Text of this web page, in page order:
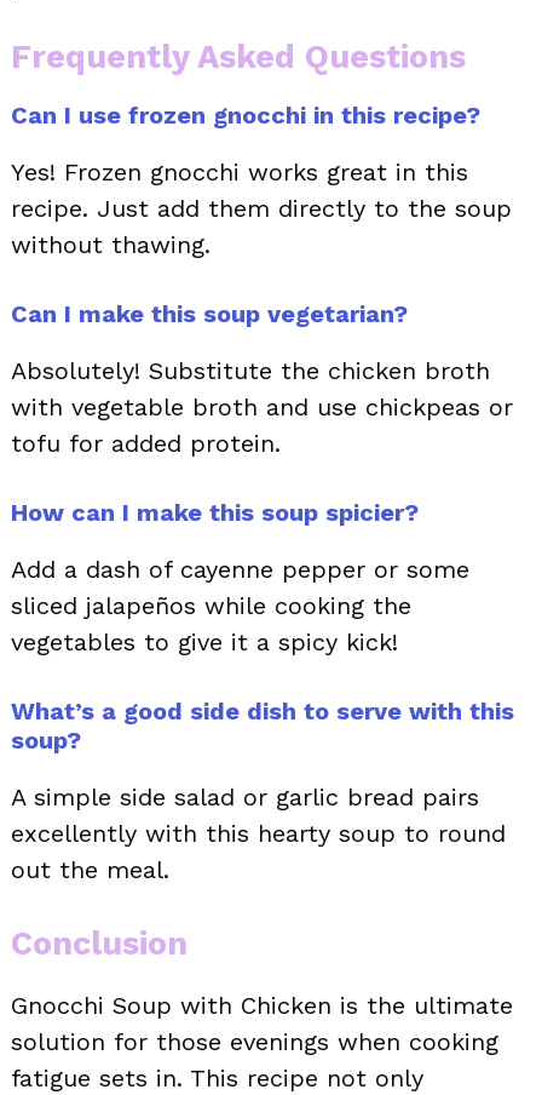
Frequently Asked Questions
Can I use frozen gnocchi in this recipe?
Yes! Frozen gnocchi works great in this
recipe. Just add them directly to the soup
without thawing.
Can I make this soup vegetarian?
Absolutely! Substitute the chicken broth
with vegetable broth and use chickpeas or
tofu for added protein.
How can I make this soup spicier?
Add a dash of cayenne pepper or some
sliced jalapeños while cooking the
vegetables to give it a spicy kick!
What’s a good side dish to serve with this
soup?
A simple side salad or garlic bread pairs
excellently with this hearty soup to round
out the meal.
Conclusion
Gnocchi Soup with Chicken is the ultimate
solution for those evenings when cooking
fatigue sets in. This recipe not only